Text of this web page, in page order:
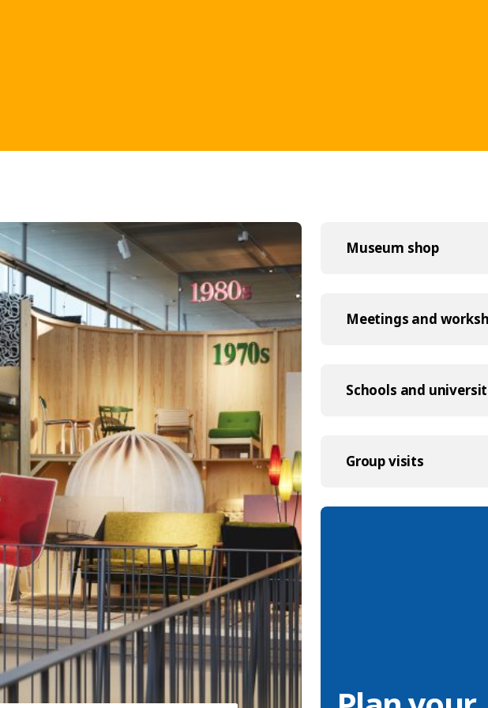
Museum shop
Meetings and
Schools and
Group visits